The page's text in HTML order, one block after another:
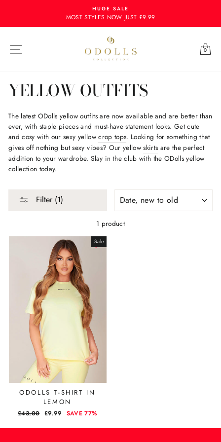
content
HUGE SALE
MOST STYLES NOW JUST £9.99
0
YELLOW OUTFITS
The latest ODolls yellow outfits are now available and are better than
ever, with staple pieces and must-have statement looks. Get cute
and cosy with our sexy yellowcrop tops. Looking for something that
gives off nothing but sexy vibes? Our yellowskirts are the perfect
addition to your wardrobe. Slay in the club with the ODolls yellow
collection today.
Filter (1)
1 product
Sale
ODOLLS T-SHIRT IN
LEMON
REGULAR
£43.00 SALE
£9.99 SAVE 77%